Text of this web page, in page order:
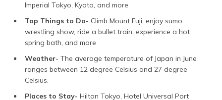
Imperial Tokyo, Kyoto, and more
Top Things to Do- Climb Mount Fuji, enjoy sumo
wrestling show, ride a bullet train, experience a hot
spring bath, and more
Weather- The average temperature of Japan in June
ranges between 12 degree Celsius and 27 degree
Celsius.
Places to Stay- Hilton Tokyo, Hotel Universal Port